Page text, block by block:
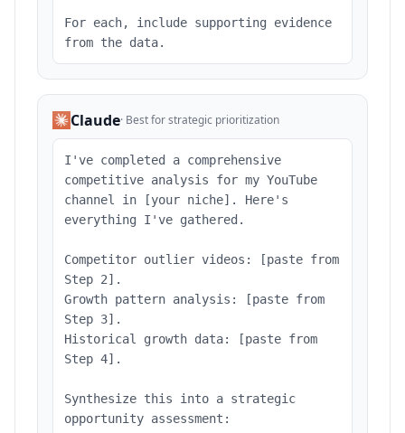
For each, include supporting evidence
from the data.
Claude· Best for strategic prioritization
I've completed a comprehensive
competitive analysis for my YouTube
channel in [your niche]. Here's
everything I've gathered.
Competitor outlier videos: [paste from
Step 2].
Growth pattern analysis: [paste from
Step 3].
Historical growth data: [paste from
Step 4].
Synthesize this into a strategic
opportunity assessment: